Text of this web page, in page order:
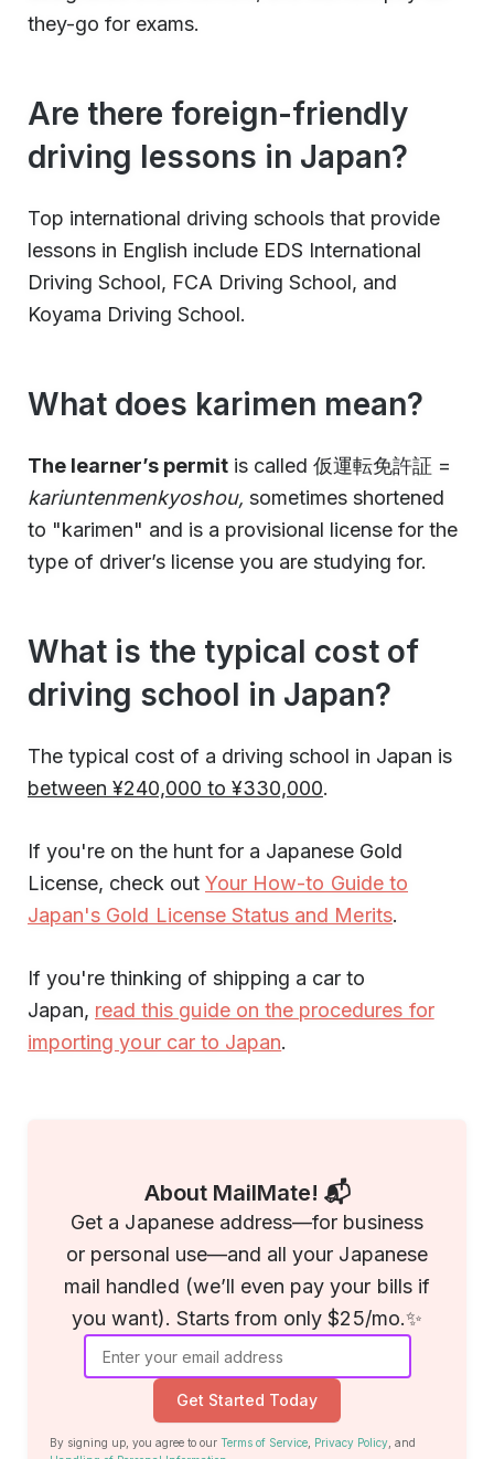
they-go for exams.
Are there foreign-friendly
driving lessons in Japan?
Top international driving schools that provide
lessons in English include EDS International
Driving School, FCA Driving School, and
Koyama Driving School.
What does karimen mean?
The learner’s permit is called 仮運転免許証 =
kariuntenmenkyoshou, sometimes shortened
to "karimen" and is a provisional license for the
type of driver’s license you are studying for.
What is the typical cost of
driving school in Japan?
The typical cost of a driving school in Japan is
between ¥240,000 to ¥330,000.
If you're on the hunt for a Japanese Gold
License, check out Your How-to Guide to
Japan's Gold License Status and Merits.
If you're thinking of shipping a car to
Japan, read this guide on the procedures for
importing your car to Japan.
About MailMate! 📬
Get a Japanese address—for business
or personal use—and all your Japanese
mail handled (we’ll even pay your bills if
you want). Starts from only $25/mo.✨
Get Started Today
By signing up, you agree to our Terms of Service, Privacy Policy, and